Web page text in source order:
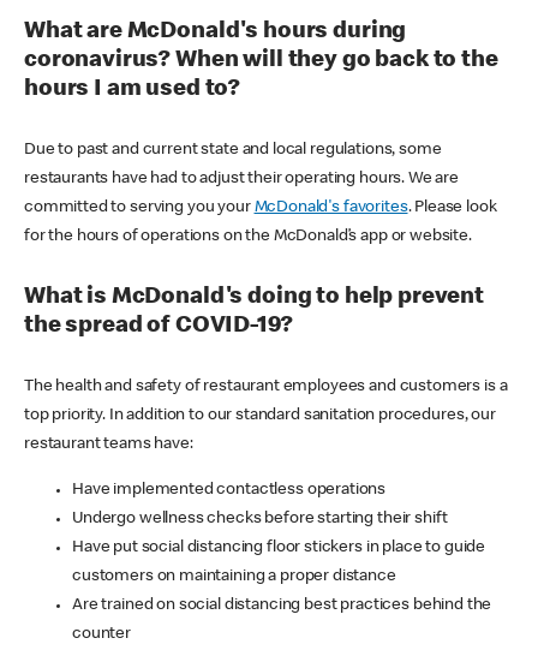
What are McDonald's hours during
coronavirus? When will they go back to the
hours I am used to?
Due to past and current state and local regulations, some
restaurants have had to adjust their operating hours. We are
committed to serving you your McDonald's favorites. Please look
for the hours of operations on the McDonald’s app or website.
What is McDonald's doing to help prevent
the spread of COVID-19?
The health and safety of restaurant employees and customers is a
top priority. In addition to our standard sanitation procedures, our
restaurant teams have:
Have implemented contactless operations
Undergo wellness checks before starting their shift
Have put social distancing floor stickers in place to guide
customers on maintaining a proper distance
Are trained on social distancing best practices behind the
counter